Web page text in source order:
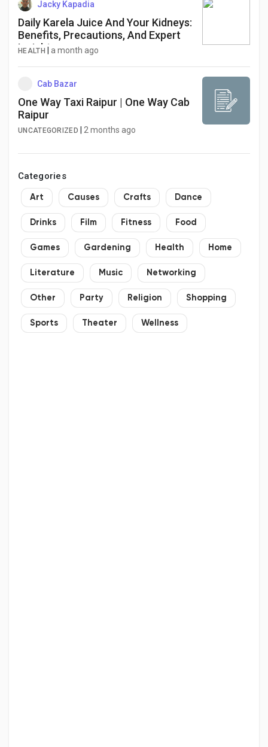
Jacky Kapadia
Daily Karela Juice And Your Kidneys:
Benefits, Precautions, And Expert
Insights
HEALTH a month ago
Cab Bazar
One Way Taxi Raipur | One Way Cab
Raipur
UNCATEGORIZED 2 months ago
Categories
Art Causes Crafts Dance
Drinks Film Fitness Food
Games Gardening Health Home
Literature Music Networking
Other Party Religion Shopping
Sports Theater Wellness